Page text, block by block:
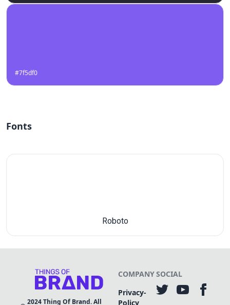
#7f5df0
Fonts
Roboto
2024Thing Of Brand. All
COMPANY
Privacy-
Policy
SOCIAL